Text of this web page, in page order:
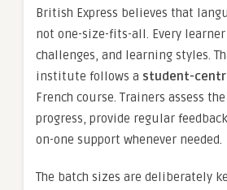
British Express believes that
not one-size-fits-all. Every
challenges, and learning styles.
institute follows a student-
French course. Trainers assess
progress, provide regular
on-one support whenever needed.
The batch sizes are deliberately